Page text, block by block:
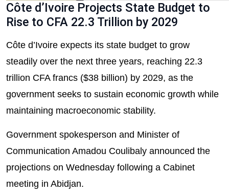
Côte d’Ivoire Projects State Budget to
Rise to CFA 22.3 Trillion by 2029
Côte d’Ivoire expects its state budget to grow
steadily over the next three years, reaching 22.3
trillion CFA francs ($38 billion) by 2029, as the
government seeks to sustain economic growth while
maintaining macroeconomic stability.
Government spokesperson and Minister of
Communication Amadou Coulibaly announced the
projections on Wednesday following a Cabinet
meeting in Abidjan.